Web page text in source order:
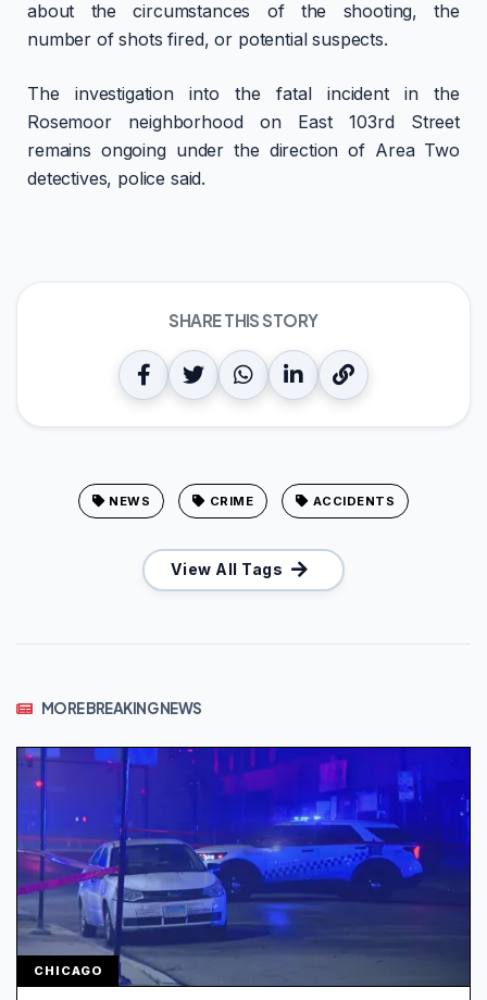
about the circumstances of the shooting, the
number of shots fired, or potential suspects.
The investigation into the fatal incident in the
Rosemoor neighborhood on East 103rd Street
remains ongoing under the direction of Area Two
detectives, police said.
SHARE THIS STORY
NEWS CRIME ACCIDENTS
View All Tags
MORE BREAKING NEWS
CHICAGO